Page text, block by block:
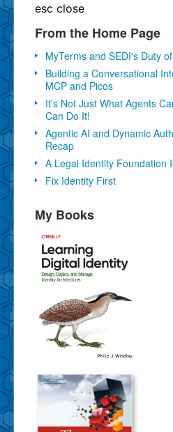
esc close
From the Home Page
MyTerms and SEDI's Duty
Building a Conversational
MCP and Picos
It's Not Just What Agents
Can Do It!
Agentic AI and Dynamic
Recap
A Legal Identity Foundation
Fix Identity First
My Books